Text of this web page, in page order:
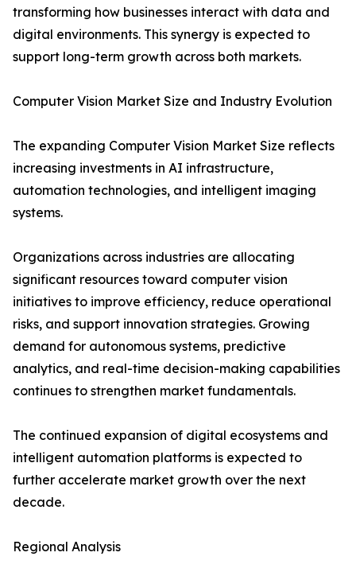
transforming how businesses interact with data and
digital environments. This synergy is expected to
support long-term growth across both markets.
Computer Vision Market Size and Industry Evolution
The expanding Computer Vision Market Size reflects
increasing investments in AI infrastructure,
automation technologies, and intelligent imaging
systems.
Organizations across industries are allocating
significant resources toward computer vision
initiatives to improve efficiency, reduce operational
risks, and support innovation strategies. Growing
demand for autonomous systems, predictive
analytics, and real-time decision-making capabilities
continues to strengthen market fundamentals.
The continued expansion of digital ecosystems and
intelligent automation platforms is expected to
further accelerate market growth over the next
decade.
Regional Analysis